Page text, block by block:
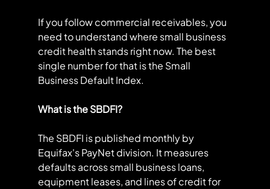
If you follow commercial receivables, you
need to understand where small business
credit health stands right now. The best
single number for that is the Small
Business Default Index.
What is the SBDFI?
The SBDFI is published monthly by
Equifax's PayNet division. It measures
defaults across small business loans,
equipment leases, and lines of credit for